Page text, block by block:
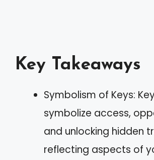
Key Takeaways
Symbolism of Keys:
symbolize access,
and unlocking hidden
reflecting aspects of